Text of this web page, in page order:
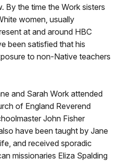
By the time the Work sisters
women, usually
at and around HBC
been satisfied that his
to non-Native teachers
and Sarah Work attended
of England Reverend
John Fisher
have been taught by Jane
and received sporadic
missionaries Eliza Spalding